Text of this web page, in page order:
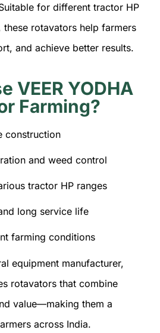
for different tractor HP
these rotavators help farmers
and achieve better results.
VEER YODHA
Farming?
construction
and weed control
tractor HP ranges
long service life
farming conditions
equipment manufacturer,
rotavators that combine
value—making them a
across India.